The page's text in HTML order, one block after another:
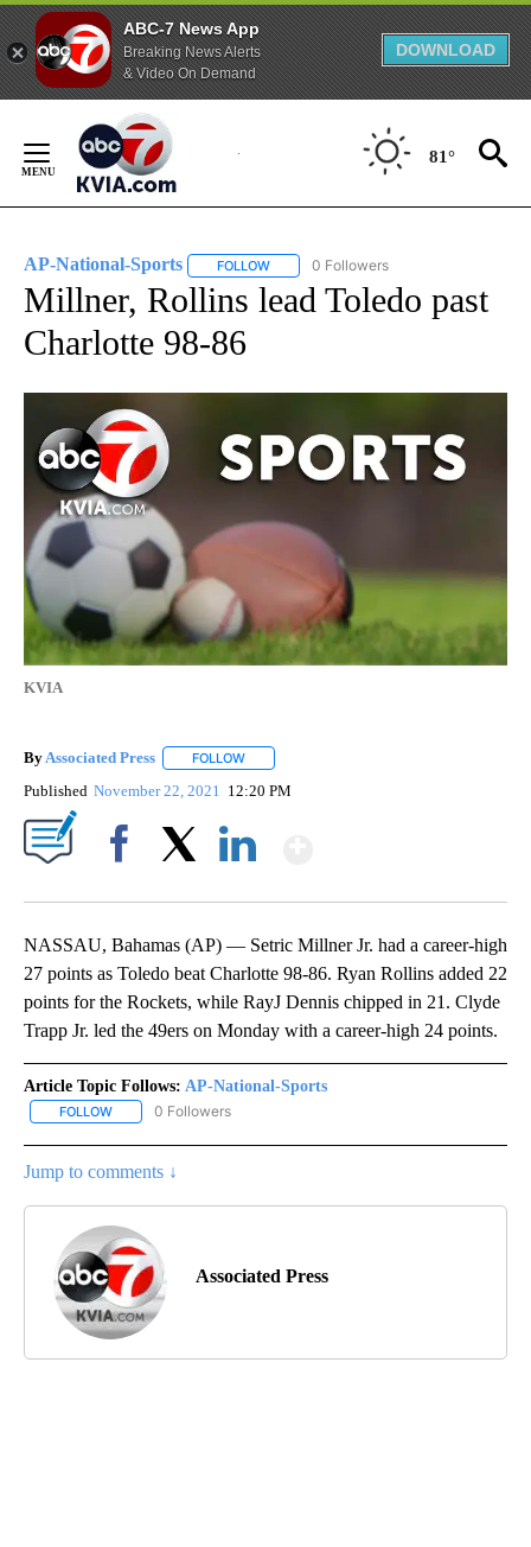
ABC-7 News App
Breaking News Alerts
& Video On Demand
DOWNLOAD
Content
81°
AP-National-Sports FOLLOW FOLLOW "AP-NATIONAL-SPORTS" TO
0 Followers
Millner, Rollins lead Toledo past
Charlotte 98-86
KVIA
By Associated Press FOLLOW
Published November 22, 2021 12:20 PM
NASSAU, Bahamas (AP) — Setric Millner Jr. had a career-high
27 points as Toledo beat Charlotte 98-86. Ryan Rollins added 22
points for the Rockets, while RayJ Dennis chipped in 21. Clyde
Trapp Jr. led the 49ers on Monday with a career-high 24 points.
Article Topic Follows: AP-National-Sports
FOLLOW FOLLOW "AP-NATIONAL-SPORTS" TO RECEIVE NOTIFICATIONS
0 Followers
Jump to comments ↓
Associated Press